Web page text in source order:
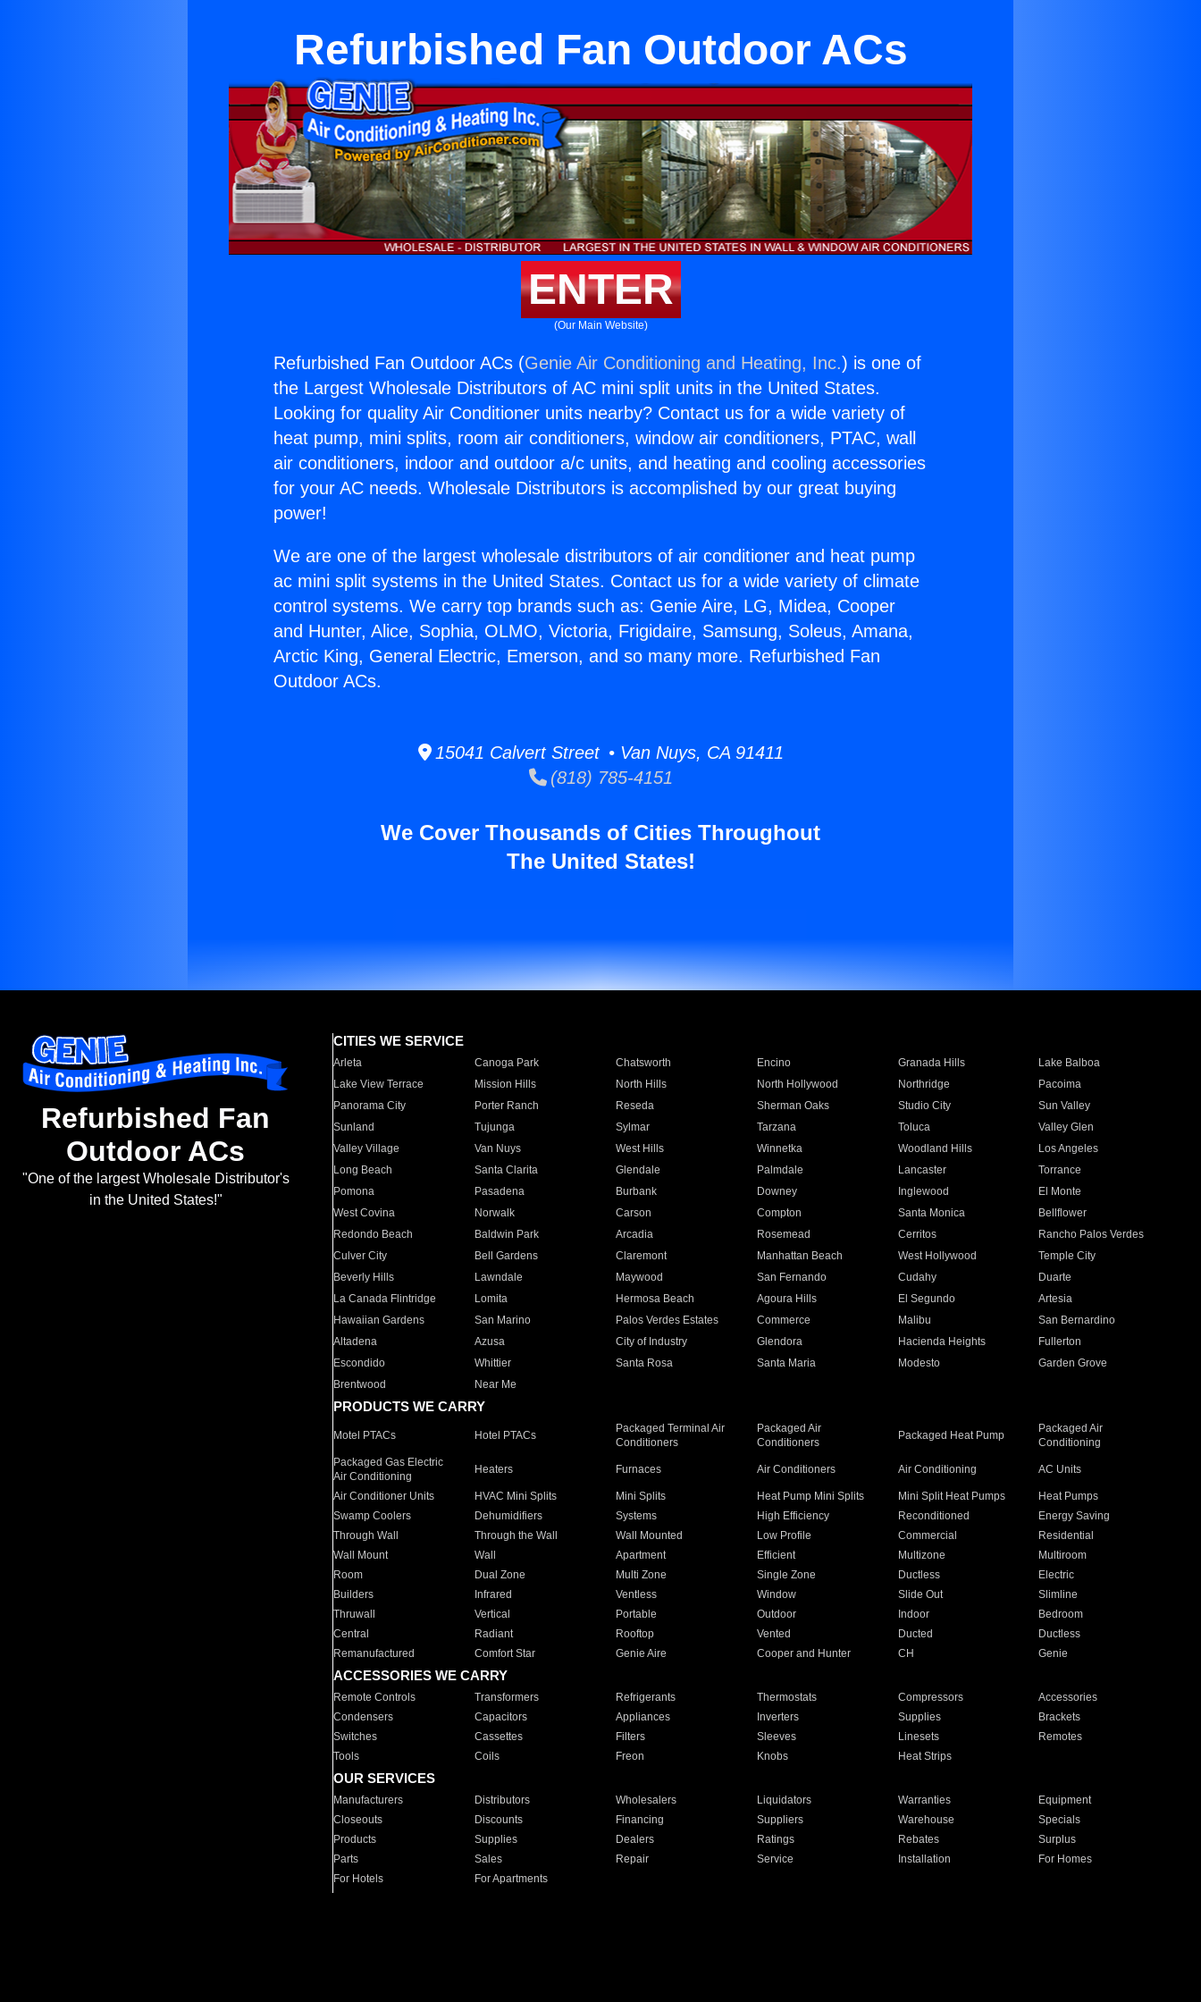
Refurbished Fan Outdoor ACs
ENTER
(Our Main Website)
Refurbished Fan Outdoor ACs (Genie Air Conditioning and Heating, Inc.) is one of
the Largest Wholesale Distributors of AC mini split units in the United States.
Looking for quality Air Conditioner units nearby? Contact us for a wide variety of
heat pump, mini splits, room air conditioners, window air conditioners, PTAC, wall
air conditioners, indoor and outdoor a/c units, and heating and cooling accessories
for your AC needs. Wholesale Distributors is accomplished by our great buying
power!
We are one of the largest wholesale distributors of air conditioner and heat pump
ac mini split systems in the United States. Contact us for a wide variety of climate
control systems. We carry top brands such as: Genie Aire, LG, Midea, Cooper
and Hunter, Alice, Sophia, OLMO, Victoria, Frigidaire, Samsung, Soleus, Amana,
Arctic King, General Electric, Emerson, and so many more. Refurbished Fan
Outdoor ACs.
15041 Calvert Street • Van Nuys, CA 91411
(818) 785-4151
We Cover Thousands of Cities Throughout
The United States!
Refurbished Fan
Outdoor ACs
"One of the largest Wholesale Distributor's
in the United States!"
CITIES WE SERVICE
Arleta Canoga Park Chatsworth Encino Granada Hills
Lake Balboa
Lake View Terrace
Mission Hills North Hills North Hollywood Northridge
Pacoima
Panorama City
Porter Ranch Reseda Sherman Oaks Studio City
Sun Valley
Sunland
Tujunga Sylmar Tarzana Toluca
Valley Glen
Valley Village
Van Nuys West Hills Winnetka Woodland Hills
Los Angeles
Long Beach
Santa Clarita Glendale Palmdale Lancaster
Torrance
Pomona
Pasadena Burbank Downey Inglewood
El Monte
West Covina
Norwalk Carson Compton Santa Monica
Bellflower
Redondo Beach
Baldwin Park Arcadia Rosemead Cerritos
Rancho Palos Verdes
Culver City
Bell Gardens Claremont Manhattan Beach West Hollywood
Temple City
Beverly Hills
Lawndale Maywood San Fernando Cudahy
Duarte
La Canada Flintridge
Lomita Hermosa Beach Agoura Hills El Segundo
Artesia
Hawaiian Gardens
San Marino Palos Verdes Estates Commerce Malibu
San Bernardino
Altadena
Azusa City of Industry Glendora Hacienda Heights
Fullerton
Escondido
Whittier Santa Rosa Santa Maria Modesto
Garden Grove
Brentwood
Near Me
PRODUCTS WE CARRY
Motel PTACs Hotel PTACs
Packaged Terminal Air
Conditioners
Packaged Air
Conditioners
Packaged Heat Pump
Packaged Air
Conditioning
Packaged Gas Electric
Air Conditioning
Heaters Furnaces Air Conditioners Air Conditioning AC Units
Air Conditioner Units HVAC Mini Splits Mini Splits Heat Pump Mini Splits Mini Split Heat Pumps
Heat Pumps
Swamp Coolers
Dehumidifiers Systems High Efficiency Reconditioned
Energy Saving
Through Wall
Through the Wall Wall Mounted Low Profile Commercial
Residential
Wall Mount
Wall Apartment Efficient Multizone
Multiroom
Room
Dual Zone Multi Zone Single Zone Ductless
Electric
Builders
Infrared Ventless Window Slide Out
Slimline
Thruwall
Vertical Portable Outdoor Indoor
Bedroom
Central
Radiant Rooftop Vented Ducted
Ductless
Remanufactured
Comfort Star Genie Aire Cooper and Hunter CH Genie
ACCESSORIES WE CARRY
Remote Controls Transformers Refrigerants Thermostats Compressors
Accessories
Condensers
Capacitors Appliances Inverters Supplies
Brackets
Switches
Cassettes Filters Sleeves Linesets
Remotes
Tools
Coils Freon Knobs Heat Strips
OUR SERVICES
Manufacturers Distributors Wholesalers Liquidators Warranties
Equipment
Closeouts
Discounts Financing Suppliers Warehouse
Specials
Products
Supplies Dealers Ratings Rebates
Surplus
Parts
Sales Repair Service Installation
For Homes
For Hotels
For Apartments